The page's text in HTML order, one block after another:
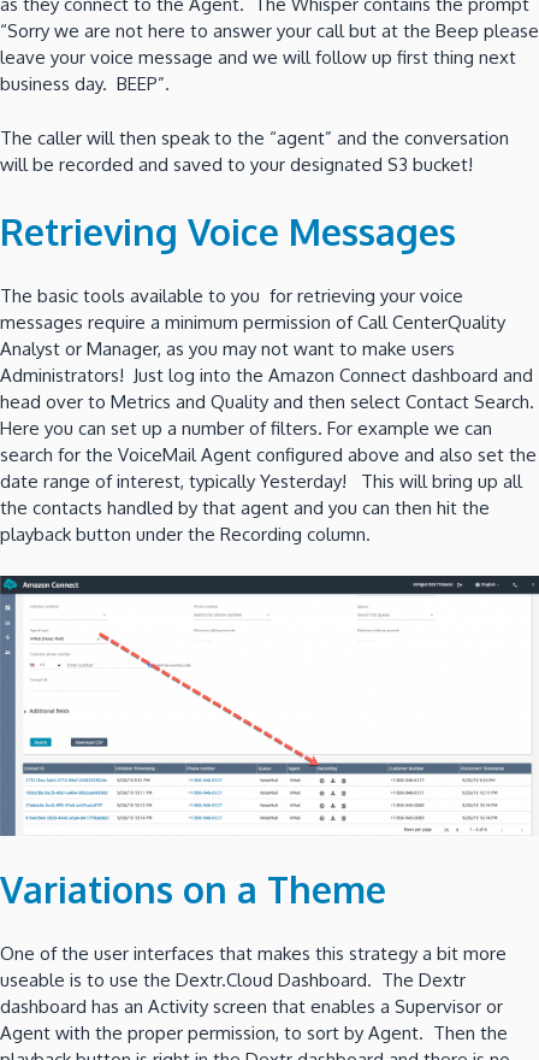
“Sorry we are not here to answer your call but at the Beep please
leave your voice message and we will follow up first thing next
business day. BEEP”.
The caller will then speak to the “agent” and the conversation
will be recorded and saved to your designated S3 bucket!
Retrieving Voice Messages
The basic tools available to you for retrieving your voice
messages require a minimum permission of Call CenterQuality
Analyst or Manager, as you may not want to make users
Administrators! Just log into the Amazon Connect dashboard and
head over to Metrics and Quality and then select Contact Search.
Here you can set up a number of filters. For example we can
search for the VoiceMail Agent configured above and also set the
date range of interest, typically Yesterday! This will bring up all
the contacts handled by that agent and you can then hit the
playback button under the Recording column.
Variations on a Theme
One of the user interfaces that makes this strategy a bit more
useable is to use the Dextr.Cloud Dashboard. The Dextr
dashboard has an Activity screen that enables a Supervisor or
Agent with the proper permission, to sort by Agent. Then the